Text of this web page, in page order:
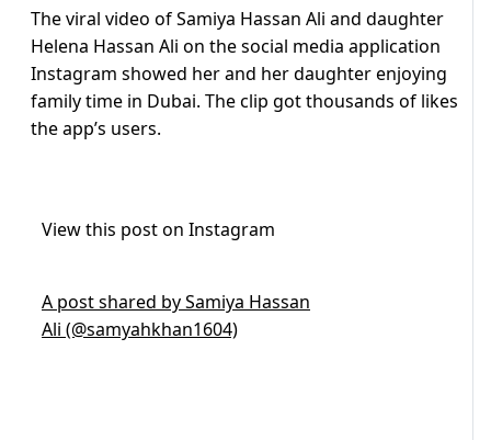
The viral video of Samiya Hassan Ali and daughter
Helena Hassan Ali on the social media application
Instagram showed her and her daughter enjoying
family time in Dubai. The clip got thousands of likes
the app’s users.
View this post on Instagram
A post shared by Samiya Hassan
Ali (@samyahkhan1604)